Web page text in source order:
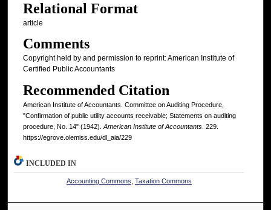
Relational Format
article
Comments
Copyright held by and permission to reprint: American Institute of
Certified Public Accountants
Recommended Citation
American Institute of Accountants. Committee on Auditing Procedure,
"Confirmation of public utility accounts receivable; Statements on auditing
procedure, No. 14" (1942). American Institute of Accountants. 229.
https://egrove.olemiss.edu/dl_aia/229
INCLUDED IN
Accounting Commons Taxation Commons